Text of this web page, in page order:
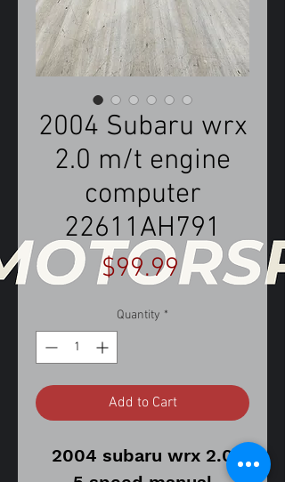
2004 Subaru wrx
2.0 m/t engine
computer
22611AH791
$99.99Price
Quantity *
Add to Cart
2004 subaru wrx 2.0